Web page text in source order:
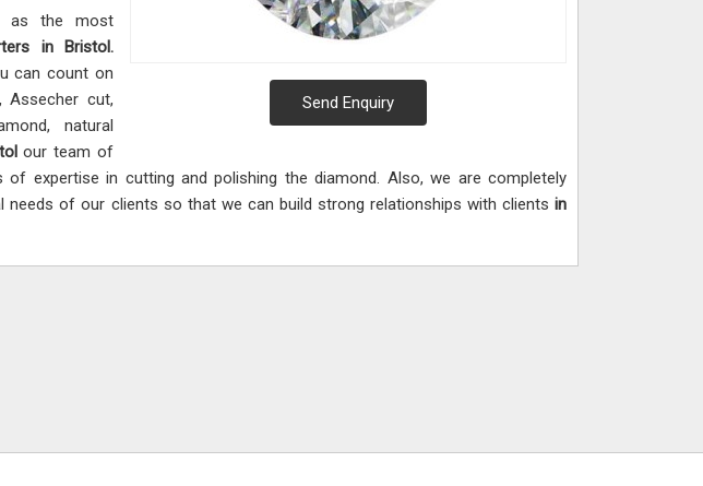
Send Enquiry
as the most
in Bristol.
can count on
cut,
natural
our team of
expertise in cutting and polishing the diamond. Also, we are completely
needs of our clients so that we can build strong relationships with clientsin